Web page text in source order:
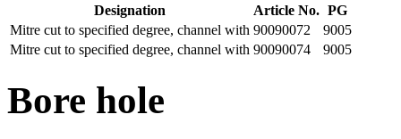
Designation Article No. PG
Mitre cut to specified degree, channel with 90090072
9005
Mitre cut to specified degree, channel with 90090074 9005
Bore hole